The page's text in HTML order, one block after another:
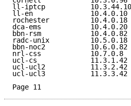
ll-iptcp
ll-en              10.4.0.10
rochester
dca-ems            10.4.0.20
bbn-rsm
radc-unix
bbn-noc2           10.6.0.82
nrl-css            10.7.0.8
ucl-cs
ucl-ucl2
ucl-ucl3
Page 11